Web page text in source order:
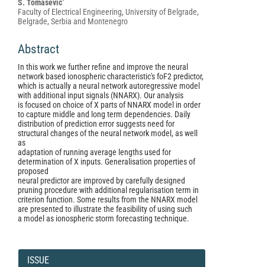
S. Tomasevic´
Faculty of Electrical Engineering, University of Belgrade,
Belgrade, Serbia and Montenegro
Abstract
In this work we further refine and improve the neural
network based ionospheric characteristic's foF2 predictor,
which is actually a neural network autoregressive model
with additional input signals (NNARX). Our analysis
is focused on choice of X parts of NNARX model in order
to capture middle and long term dependencies. Daily
distribution of prediction error suggests need for
structural changes of the neural network model, as well
as
adaptation of running average lengths used for
determination of X inputs. Generalisation properties of
proposed
neural predictor are improved by carefully designed
pruning procedure with additional regularisation term in
criterion function. Some results from the NNARX model
are presented to illustrate the feasibility of using such
a model as ionospheric storm forecasting technique.
Article
Details
ISSUE